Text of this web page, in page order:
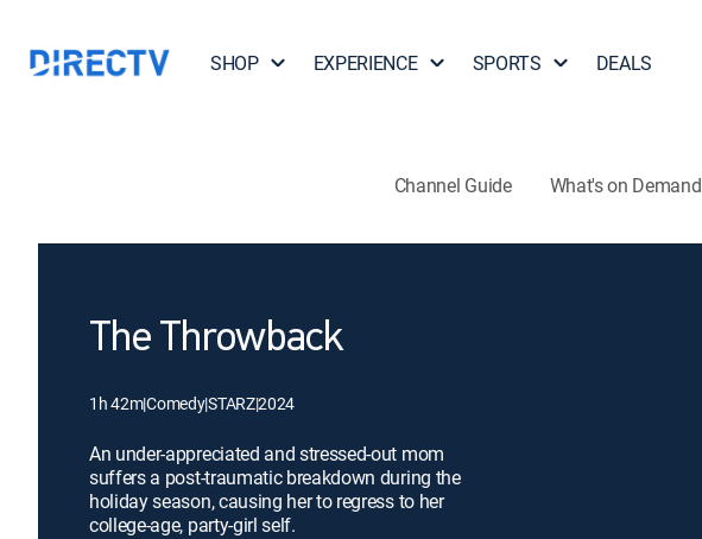
SHOP EXPERIENCE SPORTS DEALS
Channel Guide What's on Demand
The Throwback
1h 42m|Comedy|STARZ|2024
An under-appreciated and stressed-out mom
suffers a post-traumatic breakdown during the
holiday season, causing her to regress to her
college-age, party-girl self.